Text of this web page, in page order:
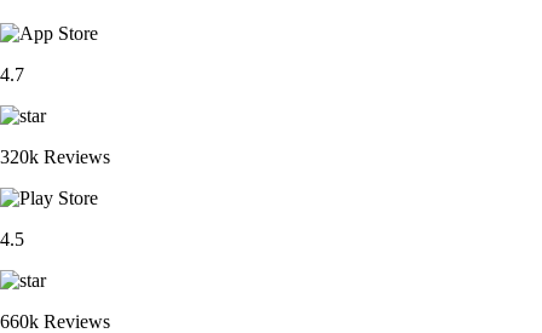
4.7
320k Reviews
4.5
660k Reviews